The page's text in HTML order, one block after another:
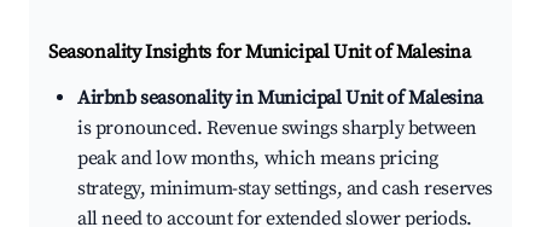
Seasonality Insights for Municipal Unit of Malesina
Airbnb seasonality in Municipal Unit of Malesina
is pronounced. Revenue swings sharply between
peak and low months, which means pricing
strategy, minimum-stay settings, and cash reserves
all need to account for extended slower periods.